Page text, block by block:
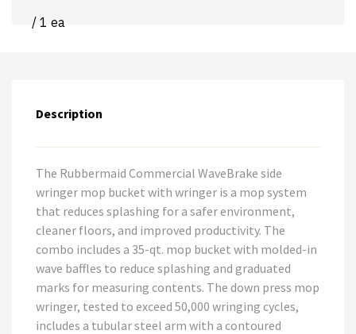
/ 1 ea
Description
The Rubbermaid Commercial WaveBrake side
wringer mop bucket with wringer is a mop system
that reduces splashing for a safer environment,
cleaner floors, and improved productivity. The
combo includes a 35-qt. mop bucket with molded-in
wave baffles to reduce splashing and graduated
marks for measuring contents. The down press mop
wringer, tested to exceed 50,000 wringing cycles,
includes a tubular steel arm with a contoured